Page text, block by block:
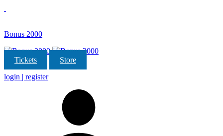
Bonus 2000
Tickets
Store
login | register